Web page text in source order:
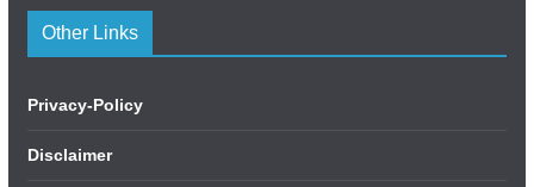
Other Links
Privacy-Policy
Disclaimer